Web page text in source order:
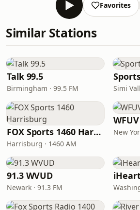
Favorites
Similar Stations
Talk 99.5
Birmingham · 99.5 FM Simi
FOX Sports 1460 Harrisburg
Harrisburg · 1460 AM
WFUV
New
91.3 WVUD
Newark · 91.3 FM